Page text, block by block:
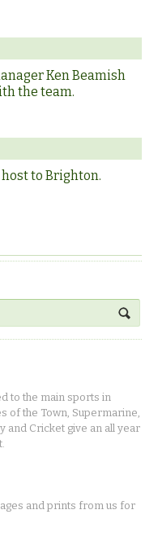
Ken Beamish
the team.
host to Brighton.
to the main sports in
of the Town, Supermarine,
and Cricket give an all year
and prints from us for